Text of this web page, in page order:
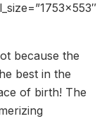
because the
best in the
of birth! The